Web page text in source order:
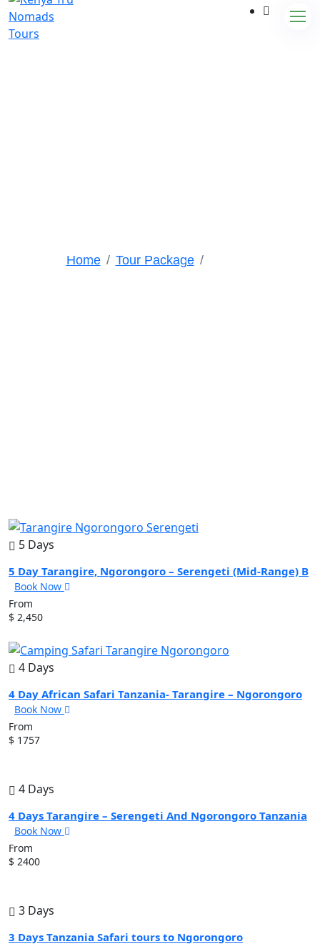
Home Tour Package
5 Days
5 Day Tarangire, Ngorongoro – Serengeti (Mid-Range) B
Book Now
From
$ 2,450
4 Days
4 Day African Safari Tanzania- Tarangire – Ngorongoro
Book Now
From
$ 1757
4 Days
4 Days Tarangire – Serengeti And Ngorongoro Tanzania
Book Now
From
$ 2400
3 Days
3 Days Tanzania Safari tours to Ngorongoro